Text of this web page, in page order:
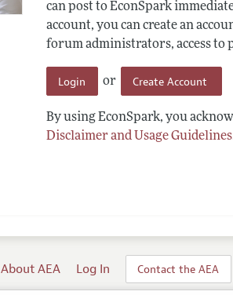
can post to EconSpark
account, you can create an
forum administrators, access to
Login or Create Account
By using EconSpark, you
Disclaimer and Usage Guidelines
About AEA Log In Contact the AEA